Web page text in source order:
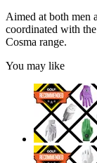
Aimed at both men
coordinated with
Cosma range.
You may like